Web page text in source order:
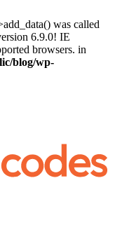
was called
6.9.0! IE
browsers. in
blog/wp-